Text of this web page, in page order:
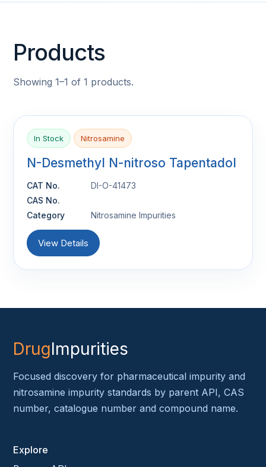
Products
Showing 1–1 of 1 products.
In Stock Nitrosamine
N-Desmethyl N-nitroso Tapentadol
CAT No.
DI-O-41473
CAS No.
Category
Nitrosamine Impurities
View Details
DrugImpurities
Focused discovery for pharmaceutical impurity and
nitrosamine impurity standards by parent API, CAS
number, catalogue number and compound name.
Explore